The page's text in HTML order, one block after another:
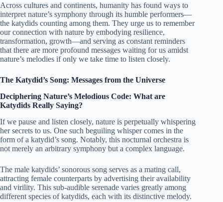
Across cultures and continents, humanity has found ways to
interpret nature’s symphony through its humble performers—
the katydids counting among them. They urge us to remember
our connection with nature by embodying resilience,
transformation, growth—and serving as constant reminders
that there are more profound messages waiting for us amidst
nature’s melodies if only we take time to listen closely.
The Katydid’s Song: Messages from the Universe
Deciphering Nature’s Melodious Code: What are
Katydids Really Saying?
If we pause and listen closely, nature is perpetually whispering
her secrets to us. One such beguiling whisper comes in the
form of a katydid’s song. Notably, this nocturnal orchestra is
not merely an arbitrary symphony but a complex language.
The male katydids’ sonorous song serves as a mating call,
attracting female counterparts by advertising their availability
and virility. This sub-audible serenade varies greatly among
different species of katydids, each with its distinctive melody.